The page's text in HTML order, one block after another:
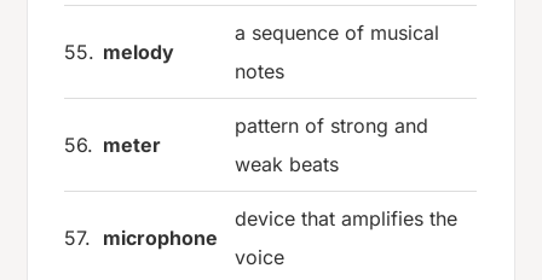
55. melody
a sequence of musical
notes
56. meter
pattern of strong and
weak beats
57. microphone
device that amplifies the
voice